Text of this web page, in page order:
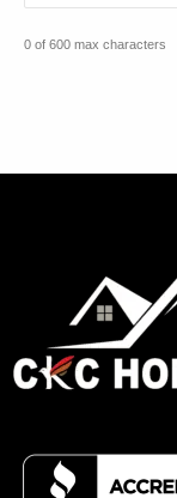
0 of 600 max characters